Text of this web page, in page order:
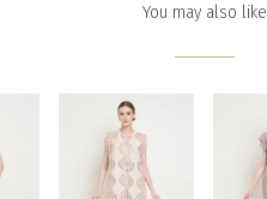
You may also like